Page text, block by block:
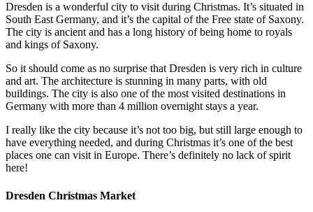
Dresden is a wonderful city to visit during Christmas. It’s situated in
South East Germany, and it’s the capital of the Free state of Saxony.
The city is ancient and has a long history of being home to royals
and kings of Saxony.
So it should come as no surprise that Dresden is very rich in culture
and art. The architecture is stunning in many parts, with old
buildings. The city is also one of the most visited destinations in
Germany with more than 4 million overnight stays a year.
I really like the city because it’s not too big, but still large enough to
have everything needed, and during Christmas it’s one of the best
places one can visit in Europe. There’s definitely no lack of spirit
here!
Dresden Christmas Market